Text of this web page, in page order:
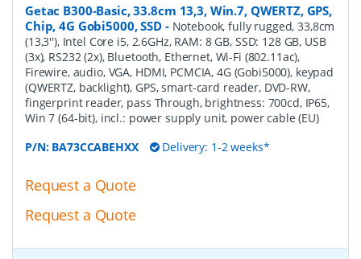
Getac B300-Basic, 33.8cm 13,3, Win.7, QWERTZ, GPS,
Chip, 4G Gobi5000, SSD- Notebook, fully rugged, 33,8cm
(13,3''), Intel Core i5, 2.6GHz, RAM: 8 GB, SSD: 128 GB, USB
(3x), RS232 (2x), Bluetooth, Ethernet, Wi-Fi (802.11ac),
Firewire, audio, VGA, HDMI, PCMCIA, 4G (Gobi5000), keypad
(QWERTZ, backlight), GPS, smart-card reader, DVD-RW,
fingerprint reader, pass Through, brightness: 700cd, IP65,
Win 7 (64-bit), incl.: power supply unit, power cable (EU)
P/N: BA73CCABEHXX Delivery: 1-2 weeks*
Request a Quote
Request a Quote